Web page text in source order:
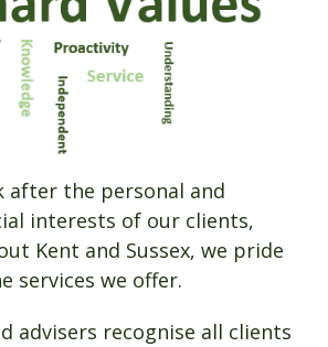
after the personal and
interests of our clients,
Kent and Sussex, we pride
services we offer.
advisers recognise all clients